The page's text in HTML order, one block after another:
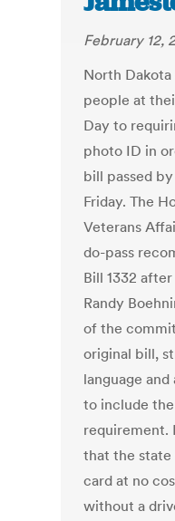
February 12,
North
people at
Day to
photo ID in
bill passed
Friday. The
Veterans
do-pass
Bill 1332
Randy
of the
original bill,
language
to include
requirement.
that the state
card at no
without a